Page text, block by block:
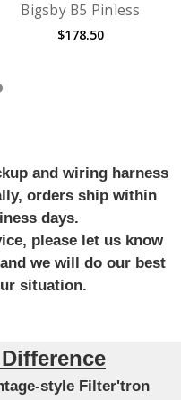
Bigsby B5 Pinless
$178.50
and wiring harness
orders ship within
days.
please let us know
we will do our best
situation.
style Filter'tron